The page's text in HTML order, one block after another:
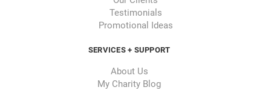
Testimonials
Promotional Ideas
SERVICES + SUPPORT
About Us
My Charity Blog